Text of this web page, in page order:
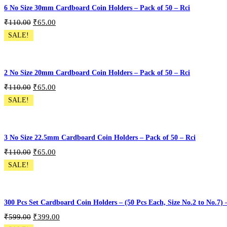
6 No Size 30mm Cardboard Coin Holders – Pack of 50 – Rci
₹110.00 ₹65.00
CH-50P-S6
SALE!
2 No Size 20mm Cardboard Coin Holders – Pack of 50 – Rci
₹110.00 ₹65.00
CH-50P-S2
SALE!
3 No Size 22.5mm Cardboard Coin Holders – Pack of 50 – Rci
₹110.00 ₹65.00
CH-50P-S3
SALE!
300 Pcs Set Cardboard Coin Holders – (50 Pcs Each, Size No.2 to No.7)
₹599.00 ₹399.00